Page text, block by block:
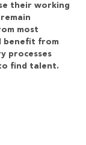
their working
most
benefit from
processes
find talent.